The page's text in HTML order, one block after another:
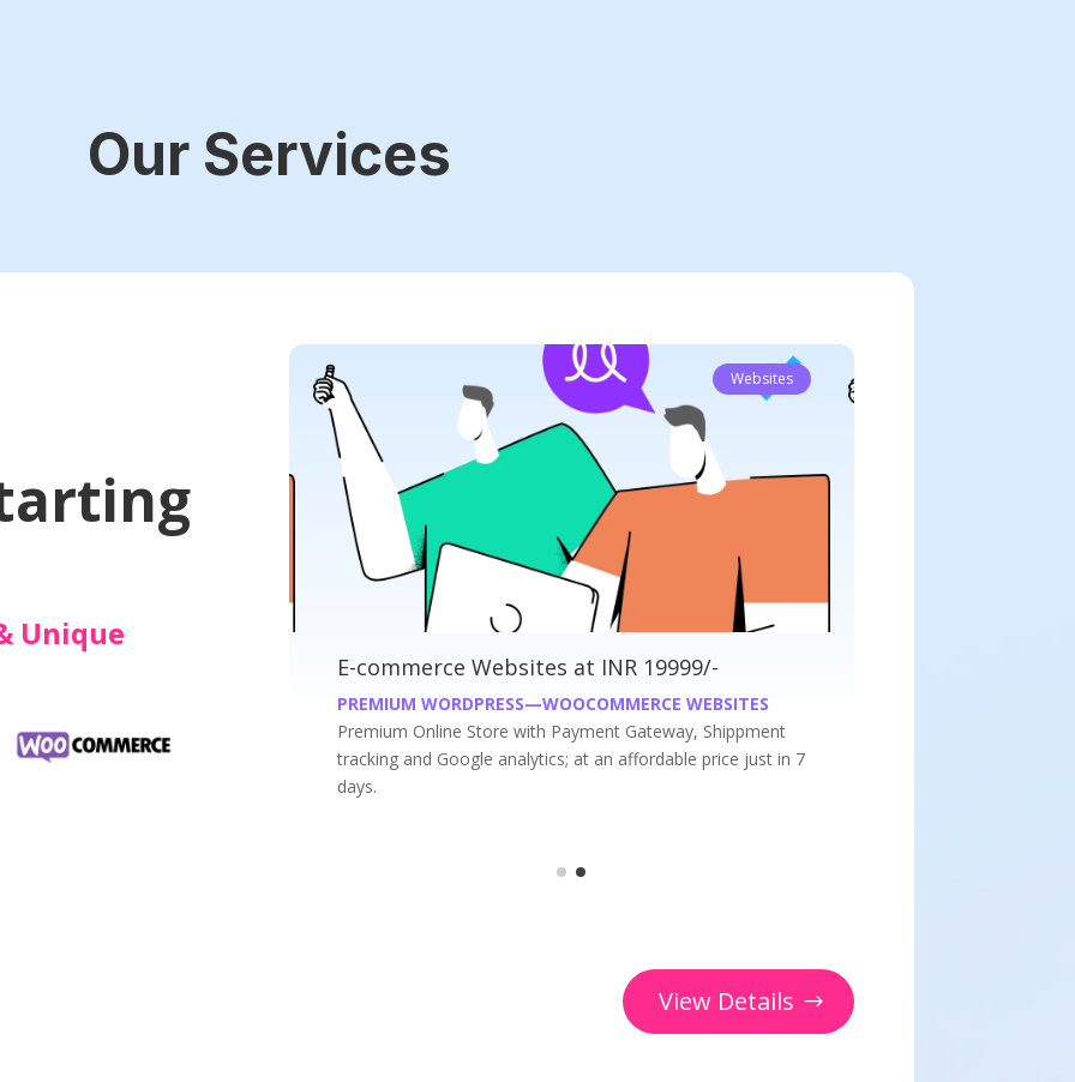
Our Services
Unique
Payment Gateway, Shippment
at an affordable price just in 7
Websites
Business Websites at INR 9999/-
PREMIUM WORDPRESS WEBSITES
Get your Premium business website at an affordable price
just in 7 days.
View Details